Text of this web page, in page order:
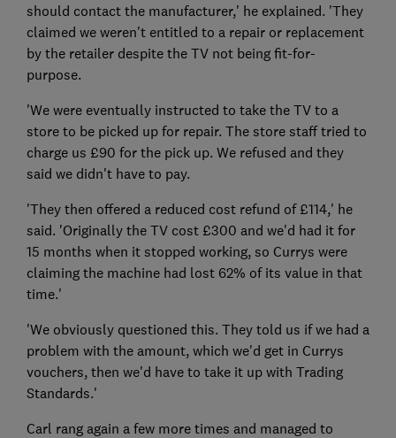
should contact the manufacturer,' he explained. 'They
claimed we weren't entitled to a repair or replacement
by the retailer despite the TV not being fit-for-
purpose.
'We were eventually instructed to take the TV to a
store to be picked up for repair. The store staff tried to
charge us £90 for the pick up. We refused and they
said we didn't have to pay.
'They then offered a reduced cost refund of £114,' he
said. 'Originally the TV cost £300 and we'd had it for
15 months when it stopped working, so Currys were
claiming the machine had lost 62% of its value in that
time.'
'We obviously questioned this. They told us if we had a
problem with the amount, which we'd get in Currys
vouchers, then we'd have to take it up with Trading
Standards.'
Carl rang again a few more times and managed to